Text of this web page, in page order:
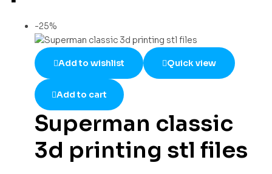
-25%
Add to wishlist Quick view
Add to cart
Superman classic
3d printing stl files